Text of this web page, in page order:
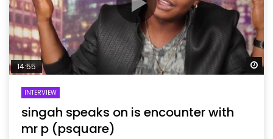
14:55
INTERVIEW
singah speaks on is encounter with
mr p (psquare)